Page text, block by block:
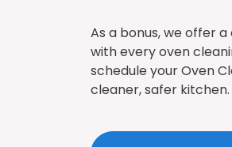
As a bonus, we offer
with every oven
schedule your Oven
cleaner, safer kitchen.